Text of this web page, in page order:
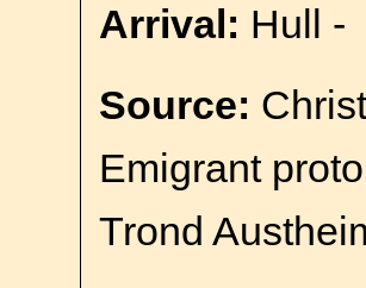
Arrival: Hull -
Source:
Emigrant
Trond